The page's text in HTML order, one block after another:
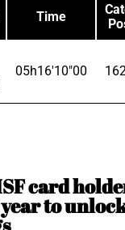
Time
05h16'10"00 162
card
to